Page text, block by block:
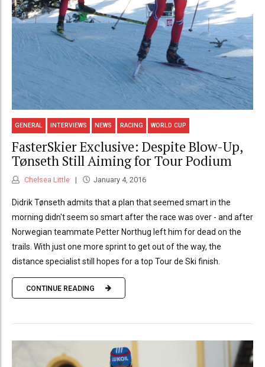
GENERAL INTERVIEWS NEWS RACING WORLD CUP
FasterSkier Exclusive: Despite Blow-Up,
Tønseth Still Aiming for Tour Podium
Chelsea Little January 4, 2016
Didrik Tønseth admits that a plan that seemed smart in the
morning didn't seem so smart after the race was over - and after
Norwegian teammate Petter Northug left him for dead on the
trails. With just one more sprint to get out of the way, the
distance specialist still hopes for a top Tour de Ski finish.
CONTINUE READING